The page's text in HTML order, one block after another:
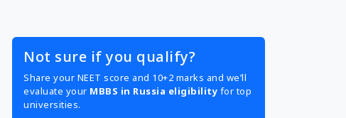
Not sure if you qualify?
Share your NEET score and 10+2 marks and we’ll
evaluate your MBBS in Russia eligibility for top
universities.